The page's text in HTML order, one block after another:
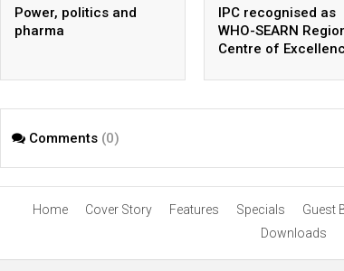
Power, politics and
pharma
IPC recognised as
WHO-SEARN
Centre of
Comments (0)
Home Cover Story Features Specials Guest
Downloads